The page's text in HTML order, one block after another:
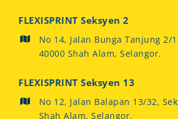
FLEXISPRINT Seksyen 2
No 14, Jalan Bunga Tanjung 2/
40000 Shah Alam, Selangor.
FLEXISPRINT Seksyen 13
No 12, Jalan Balapan 13/32,
Shah Alam, Selangor.